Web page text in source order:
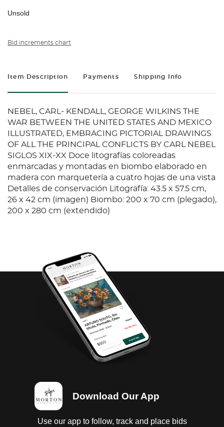
Unsold
Bid increments chart
Item Description Payments Shipping Info
NEBEL, CARL- KENDALL, GEORGE WILKINS THE
WAR BETWEEN THE UNITED STATES AND MEXICO
ILLUSTRATED, EMBRACING PICTORIAL DRAWINGS
OF ALL THE PRINCIPAL CONFLICTS BY CARL NEBEL
SIGLOS XIX-XX Doce litografías coloreadas
enmarcadas y montadas en biombo elaborado en
madera con marquetería a cuatro hojas de una vista
Detalles de conservación Litografía: 43.5 x 57.5 cm,
26 x 42 cm (imagen) Biombo: 200 x 70 cm (plegado),
200 x 280 cm (extendido)
Download Our App
Use our app to follow, track and place bids